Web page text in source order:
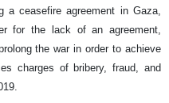
a ceasefire agreement in Gaza,
for the lack of an agreement,
the war in order to achieve
charges of bribery, fraud, and